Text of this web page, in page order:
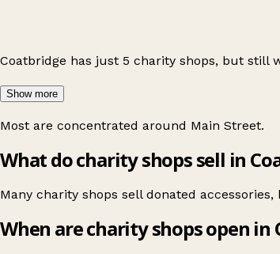
Coatbridge has just 5 charity shops, but still
Show more
Most are concentrated around Main Street.
What do charity shops sell in
Many charity shops sell donated
When are charity shops open in